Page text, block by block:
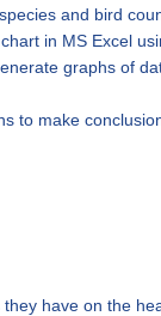
and bird
in MS Excel
graphs of
to make
have on the